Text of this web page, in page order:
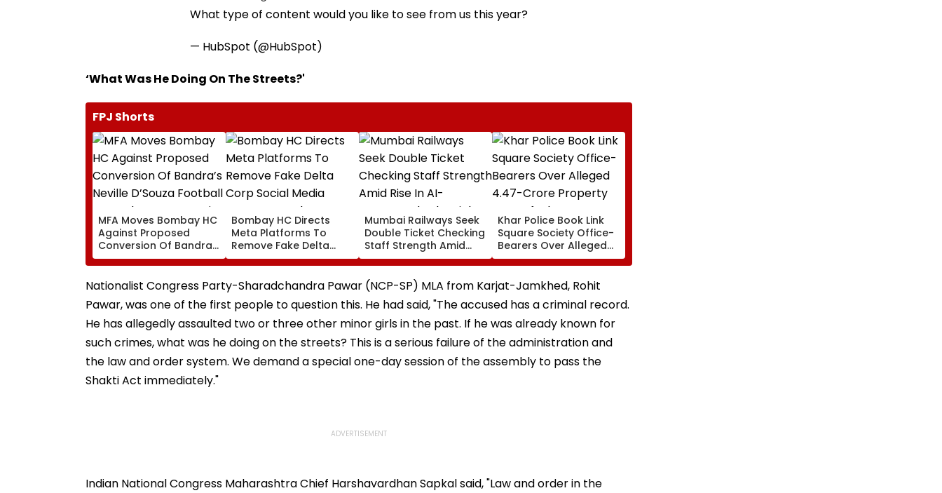
What type of content would you like to see from us this year?
— HubSpot (@HubSpot)
‘What Was He Doing On The Streets?'
FPJ Shorts
MFA Moves Bombay HC
Against Proposed
Conversion Of Bandra’s
Neville D’Souza Football
Ground Into
Convention Centre
Bombay HC Directs
Meta Platforms To
Remove Fake Delta
Corp Social Media
Accounts And AI-
Generated Deepfake
Mumbai Railways Seek
Double Ticket Checking
Staff Strength Amid
Rise In AI-Generated
Fake Tickets
Khar Police Book Link
Square Society Office-
Bearers Over Alleged
₹4.47-Crore Property
Tax Default
Nationalist Congress Party-Sharadchandra Pawar (NCP-SP) MLA from Karjat-Jamkhed, Rohit
Pawar, was one of the first people to question this. He had said, "The accused has a criminal record.
He has allegedly assaulted two or three other minor girls in the past. If he was already known for
such crimes, what was he doing on the streets? This is a serious failure of the administration and
the law and order system. We demand a special one-day session of the assembly to pass the
Shakti Act immediately."
Indian National Congress Maharashtra Chief Harshavardhan Sapkal said, "Law and order in the